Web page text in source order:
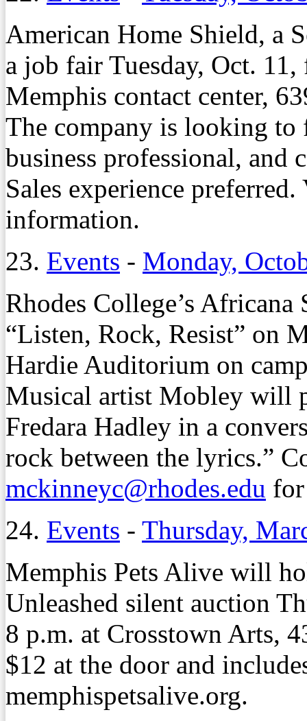
American Home Shield, a
a job fair Tuesday, Oct.
Memphis contact center,
The company is looking to
business professional, and
Sales experience
information.
23. Events - Monday,
Rhodes College’s
“Listen, Rock, Resist” on
Hardie Auditorium on
Musical artist Mobley will
Fredara Hadley in a
rock between the lyrics.”
mckinneyc@rhodes.edu
24. Events - Thursday,
Memphis Pets Alive will
Unleashed silent auction
8 p.m. at Crosstown Arts,
$12 at the door and
memphispetsalive.org.